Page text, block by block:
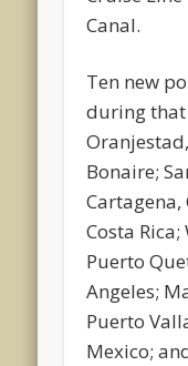
Canal.
Ten new
during that
Bonaire;
Costa
Puerto
Angeles;
Puerto
Mexico;